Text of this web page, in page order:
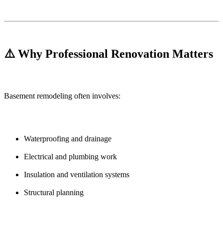
⚠️ Why Professional Renovation Matters
Basement remodeling often involves:
Waterproofing and drainage
Electrical and plumbing work
Insulation and ventilation systems
Structural planning